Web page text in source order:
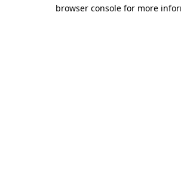
browser console for more